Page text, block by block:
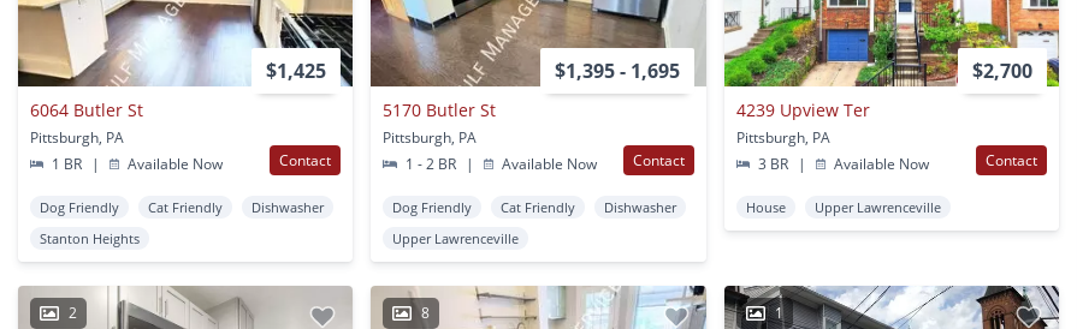
$1,425
6064 Butler St
Pittsburgh, PA
1 BR
| Available Now Contact
Dog Friendly Cat Friendly
Dishwasher
Stanton Heights
$1,395 - 1,695
5170 Butler St
Pittsburgh, PA
1 - 2 BR
| Available Now Contact
Dog Friendly Cat Friendly
Dishwasher
Upper Lawrenceville
$2,700
4239 Upview Ter
Pittsburgh, PA
3 BR
| Available Now Contact
House Upper Lawrenceville
2 8 1